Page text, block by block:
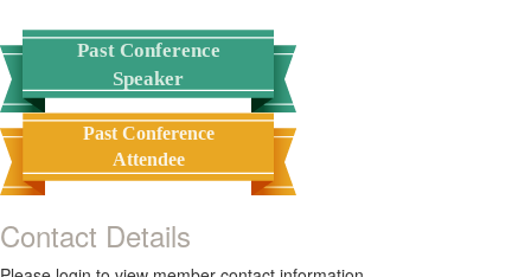
Past Conference
Speaker
Past Conference
Attendee
Contact Details